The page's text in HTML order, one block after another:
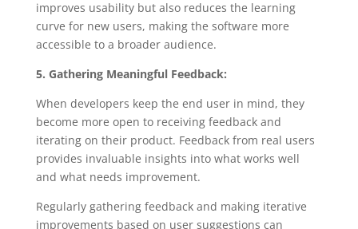
improves usability but also reduces the learning
curve for new users, making the software more
accessible to a broader audience.
5. Gathering Meaningful Feedback:
When developers keep the end user in mind, they
become more open to receiving feedback and
iterating on their product. Feedback from real users
provides invaluable insights into what works well
and what needs improvement.
Regularly gathering feedback and making iterative
improvements based on user suggestions can